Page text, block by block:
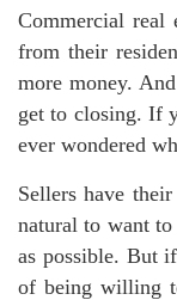
Commercial real
from their
more money.
get to closing. If
ever wondered
Sellers have
natural to want
as possible. But
of being willing